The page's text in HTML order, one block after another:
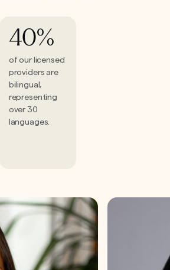
40%
of our licensed
providers are
bilingual,
representing
over 30
languages.